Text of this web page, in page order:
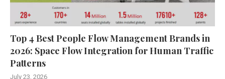
Top 4 Best People Flow Management Brands in
2026: Space Flow Integration for Human Traffic
Patterns
July 23, 2026